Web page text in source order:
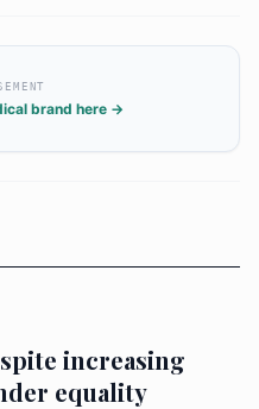
political
national action.
brand here →
increasing
equality